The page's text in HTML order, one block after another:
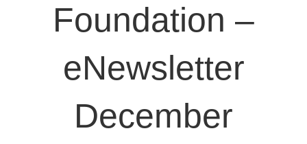
Foundation –
eNewsletter
December